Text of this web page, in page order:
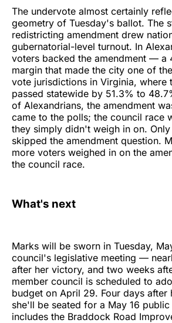
The undervote almost certainly
geometry of Tuesday's ballot. The
redistricting amendment drew
gubernatorial-level turnout. In
voters backed the amendment — a
margin that made the city one of
vote jurisdictions in Virginia, where
passed statewide by 51.3% to
of Alexandrians, the amendment
came to the polls; the council race
they simply didn't weigh in on.
skipped the amendment question.
more voters weighed in on the
the council race.
What's next
Marks will be sworn in Tuesday,
council's legislative meeting —
after her victory, and two weeks
member council is scheduled to
budget on April 29. Four days after
she'll be seated for a May 16
includes the Braddock Road